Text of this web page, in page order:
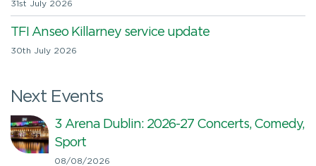
31st July 2026
TFI Anseo Killarney service update
30th July 2026
Next Events
3 Arena Dublin: 2026-27 Concerts, Comedy,
Sport
08/08/2026